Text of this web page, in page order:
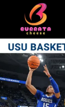
content